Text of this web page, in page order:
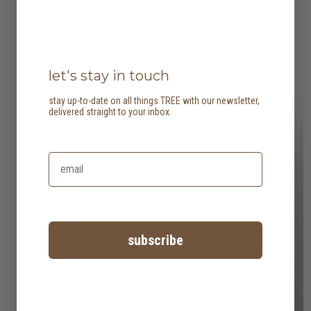
let's stay in touch
stay up-to-date on all things TREE with our newsletter,
delivered straight to your inbox.
subscribe